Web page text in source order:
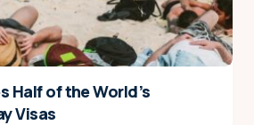
Half of the World’s
Visas